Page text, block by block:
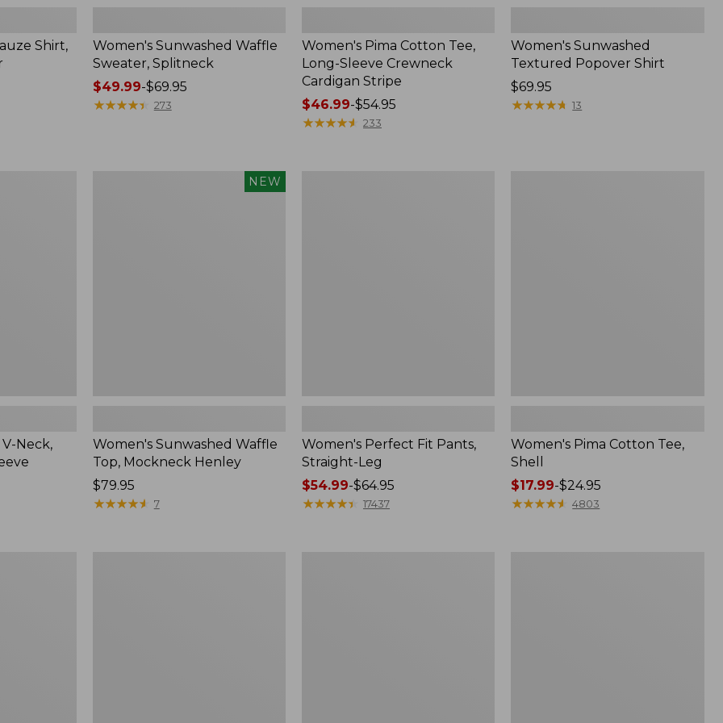
Shirt,
Women's Sunwashed Waffle
Sweater, Splitneck
Price
range
$49.99-$69.95
★★★★★
★★★★★ 273
Women's Pima Cotton Tee,
Long-Sleeve Crewneck
Cardigan Stripe
Price
range
$46.99-$54.95
★★★★★
★★★★★ 233
Women's Sunwashed
Textured Popover Shirt
Price:
$69.95
$69.95
★★★★★
★★★★★ 13
Neck,
NEW
Women's Sunwashed Waffle
Top, Mockneck Henley
Price:
$79.95
$79.95
★★★★★
★★★★★ 7
Women's Perfect Fit Pants,
Straight-Leg
Price
range
$54.99-$64.95
★★★★★
★★★★★ 17437
Women's Pima Cotton Tee,
Shell
Price
range
$17.99-$24.95
★★★★★
★★★★★ 4803